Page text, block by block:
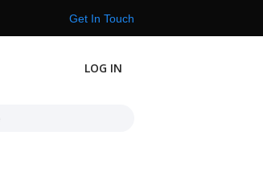
Get In Touch
LOG IN